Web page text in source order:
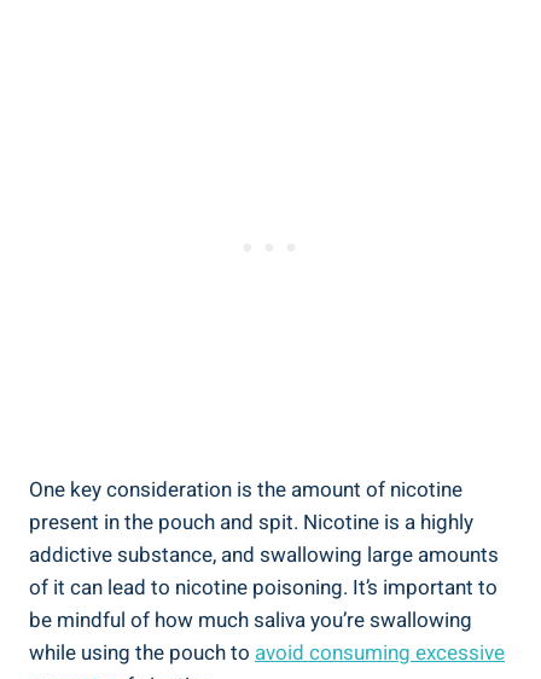
One key consideration is the amount of nicotine
present in the pouch and spit. ​Nicotine is a highly
addictive ⁢substance, and swallowing large amounts
of⁣ it‌ can lead to nicotine poisoning. It’s important to
be mindful of how much⁢ saliva you’re swallowing
while using‌ the pouch to avoid⁣ consuming⁣ excessive